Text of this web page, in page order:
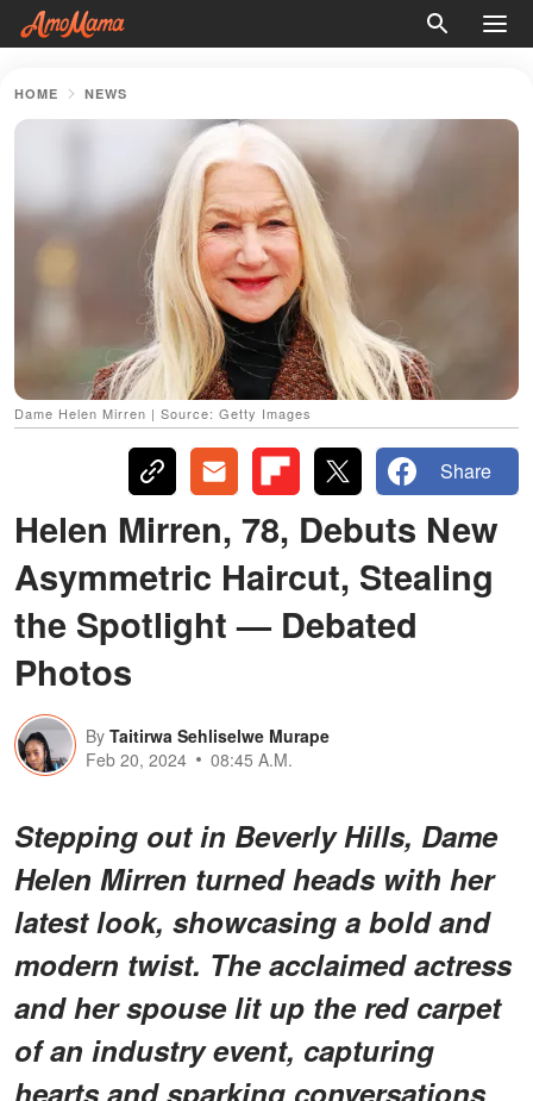
HOME NEWS
Dame Helen Mirren | Source: Getty Images
Share
Helen Mirren, 78, Debuts New
Asymmetric Haircut, Stealing
the Spotlight — Debated
Photos
By Taitirwa Sehliselwe Murape
Feb 20, 2024
08:45 A.M.
Stepping out in Beverly Hills, Dame
Helen Mirren turned heads with her
latest look, showcasing a bold and
modern twist. The acclaimed actress
and her spouse lit up the red carpet
of an industry event, capturing
hearts and sparking conversations